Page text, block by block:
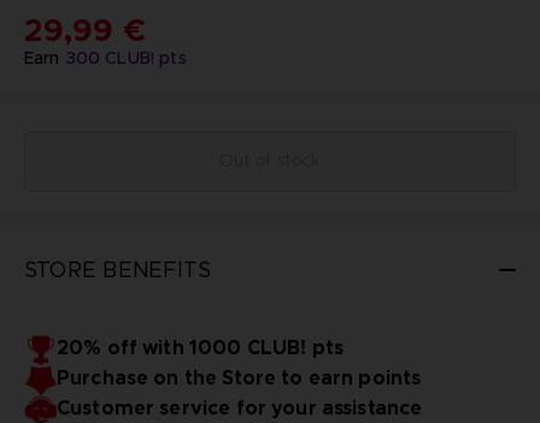
Earn 300 CLUB! pts
29,99 €
STORE BENEFITS
20% off with 1000 CLUB! pts
Purchase on the Store to earn points
Customer service for your assistance